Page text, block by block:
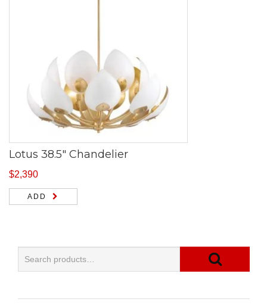
Lotus 38.5″ Chandelier
$2,390
ADD